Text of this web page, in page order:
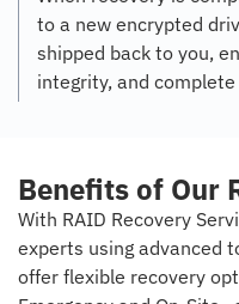
to a new encrypted
shipped back to you,
integrity, and
Benefits of Our
With RAID Recovery
experts using advanced
offer flexible recovery